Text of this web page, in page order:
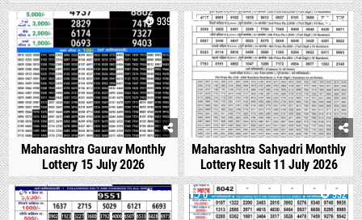
0 939
Maharashtra Gaurav Monthly
Lottery 15 July 2026
0 751
Maharashtra Sahyadri Monthly
Lottery Result 11 July 2026
0 540 0 992